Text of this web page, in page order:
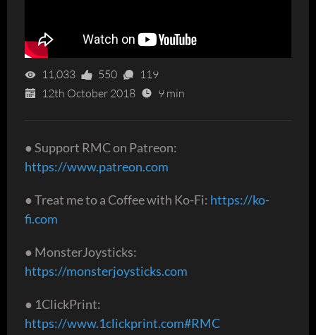
11,033 550
119
12th October 2018
9 min
● Support RMC on Patreon:
https://www.patreon.com
● Treat me to a Coffee with Ko-Fi: https://ko-
fi.com
● MonsterJoysticks:
https://monsterjoysticks.com
● 1ClickPrint:
https://www.1clickprint.com#RMC